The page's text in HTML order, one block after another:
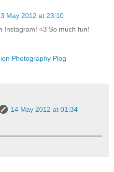
May 2012 at 23:10
Instagram! <3 So much fun!
Photography Plog
14 May 2012 at 01:34